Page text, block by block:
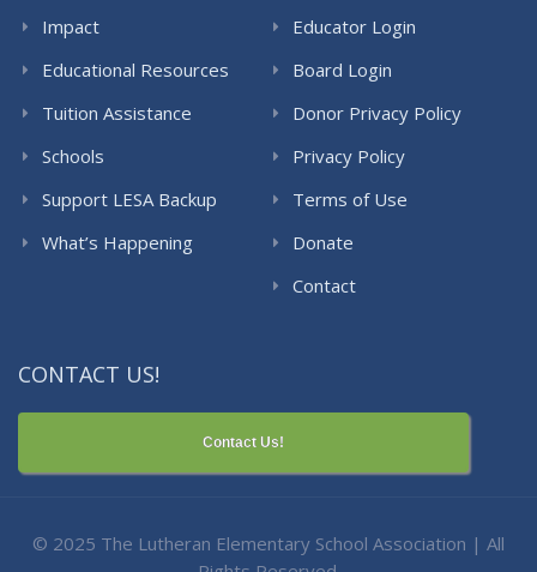
Impact
Educational Resources
Tuition Assistance
Schools
Support LESA Backup
What’s Happening
Educator Login
Board Login
Donor Privacy Policy
Privacy Policy
Terms of Use
Donate
Contact
CONTACT US!
Contact Us!
© 2025 The Lutheran Elementary School Association | All